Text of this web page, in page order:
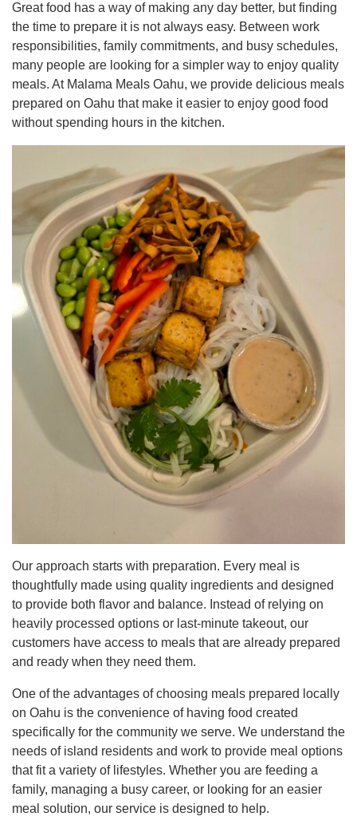
Great food has a way of making any day better, but finding
the time to prepare it is not always easy. Between work
responsibilities, family commitments, and busy schedules,
many people are looking for a simpler way to enjoy quality
meals. At Malama Meals Oahu, we provide delicious meals
prepared on Oahu that make it easier to enjoy good food
without spending hours in the kitchen.
Our approach starts with preparation. Every meal is
thoughtfully made using quality ingredients and designed
to provide both flavor and balance. Instead of relying on
heavily processed options or last-minute takeout, our
customers have access to meals that are already prepared
and ready when they need them.
One of the advantages of choosing meals prepared locally
on Oahu is the convenience of having food created
specifically for the community we serve. We understand the
needs of island residents and work to provide meal options
that fit a variety of lifestyles. Whether you are feeding a
family, managing a busy career, or looking for an easier
meal solution, our service is designed to help.